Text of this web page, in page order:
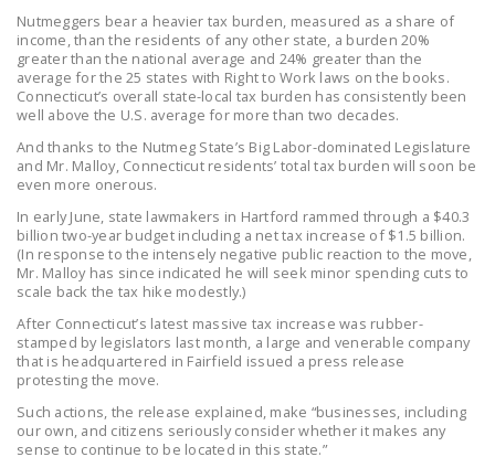
SENATE
COSPONSORS OF
THE NATIONAL
RIGHT TO WORK ACT
NEWS
POSTS
NEWSLETTER
NATIONAL RIGHT TO
FREEDOM FROM
UNION VIOLENCE
Nutmeggers bear a heavier tax burden, measured as a share of
income, than the residents of any other state, a burden 20%
greater than the national average and 24% greater than the
average for the 25 states with Right to Work laws on the books.
Connecticut’s overall state-local tax burden has consistently been
well above the U.S. average for more than two decades.
And thanks to the Nutmeg State’s Big Labor-dominated Legislature
and Mr. Malloy, Connecticut residents’ total tax burden will soon be
even more onerous.
In early June, state lawmakers in Hartford rammed through a $40.3
billion two-year budget including a net tax increase of $1.5 billion.
(In response to the intensely negative public reaction to the move,
Mr. Malloy has since indicated he will seek minor spending cuts to
scale back the tax hike modestly.)
After Connecticut’s latest massive tax increase was rubber-
stamped by legislators last month, a large and venerable company
that is headquartered in Fairfield issued a press release
protesting the move.
Such actions, the release explained, make “businesses, including
our own, and citizens seriously consider whether it makes any
sense to continue to be located in this state.”